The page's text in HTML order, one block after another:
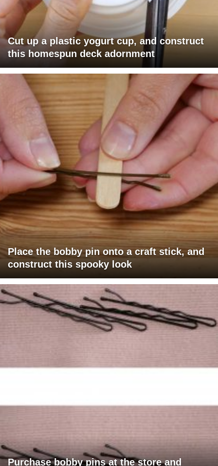
Cut up a plastic yogurt cup, and construct
this homespun deck adornment
Place the bobby pin onto a craft stick, and
construct this spooky look
Purchase bobby pins at the store and